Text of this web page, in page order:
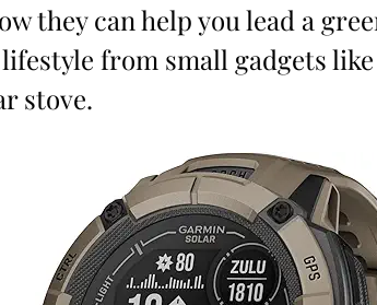
they can help you lead a
from small gadgets
stove.